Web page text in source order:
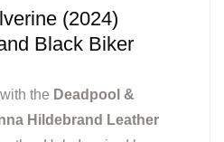
(2024)
Black Biker
the Deadpool &
Hildebrand Leather